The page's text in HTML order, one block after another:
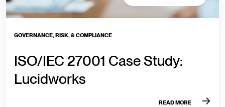
GOVERNANCE, RISK, & COMPLIANCE
ISO/IEC 27001 Case Study:
Lucidworks
READ MORE